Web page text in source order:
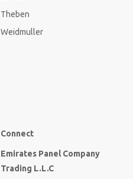
Theben
Weidmuller
Connect
Emirates Panel Company
Trading L.L.C